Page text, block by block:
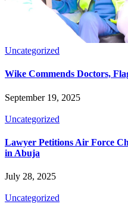
Uncategorized
Wike Commends Doctors,
September 19, 2025
Uncategorized
Lawyer Petitions Air Force
in Abuja
July 28, 2025
Uncategorized